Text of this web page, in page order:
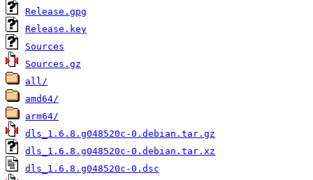
Release.gpg
Release.key
Sources
Sources.gz
all/
amd64/
arm64/
dls_1.6.8.g048520c-0.debian.tar.gz
dls_1.6.8.g048520c-0.debian.tar.xz
dls_1.6.8.g048520c-0.dsc